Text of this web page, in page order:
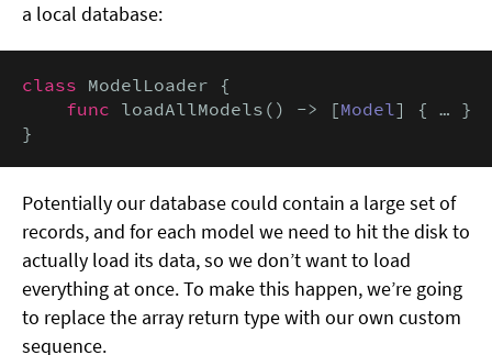
a local database:
class ModelLoader {
func loadAllModels() -> [Model ] { … }
}
Potentially our database could contain a large set of
records, and for each model we need to hit the disk to
actually load its data, so we don’t want to load
everything at once. To make this happen, we’re going
to replace the array return type with our own custom
sequence.